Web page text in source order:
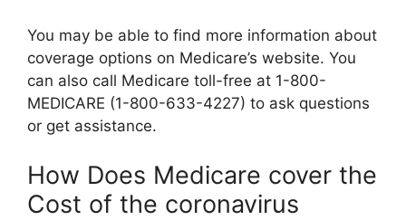
You may be able to find more information about
coverage options on Medicare’s website. You
can also call Medicare toll-free at 1-800-
MEDICARE (1-800-633-4227) to ask questions
or get assistance.
How Does Medicare cover the
Cost of the coronavirus